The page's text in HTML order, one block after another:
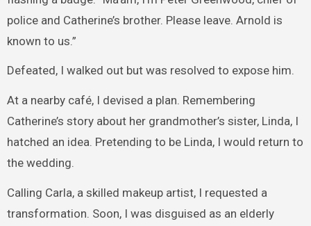
police and Catherine’s brother. Please leave. Arnold is
known to us.”
Defeated, I walked out but was resolved to expose him.
At a nearby café, I devised a plan. Remembering
Catherine’s story about her grandmother’s sister, Linda, I
hatched an idea. Pretending to be Linda, I would return to
the wedding.
Calling Carla, a skilled makeup artist, I requested a
transformation. Soon, I was disguised as an elderly